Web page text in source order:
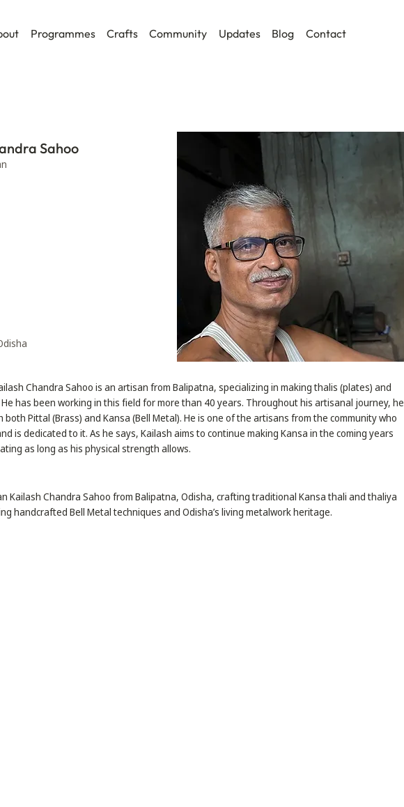
Programmes Crafts Community Updates Blog Contact
Sahoo
Chandra Sahoo is an artisan from Balipatna, specializing in making thalis (plates) and
has been working in this field for more than 40 years. Throughout his artisanal journey, he
both Pittal (Brass) and Kansa (Bell Metal). He is one of the artisans from the community who
is dedicated to it. As he says, Kailash aims to continue making Kansa in the coming years
as long as his physical strength allows.
Kailash Chandra Sahoo from Balipatna, Odisha, crafting traditional Kansa thali and thaliya
handcrafted Bell Metal techniques and Odisha’s living metalwork heritage.